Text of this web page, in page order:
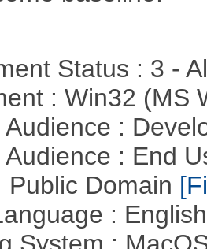
Status : 3 -
: Win32 (MS
Audience :
Audience : End
Public Domain
:
System :